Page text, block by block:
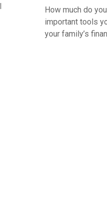
How much do
important tools
your family’s